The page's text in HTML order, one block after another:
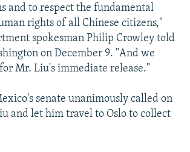
and to respect the fundamental
rights of all Chinese citizens,"
spokesman Philip Crowley told
on December 9. "And we
Mr. Liu's immediate release."
senate unanimously called on
and let him travel to Oslo to collect